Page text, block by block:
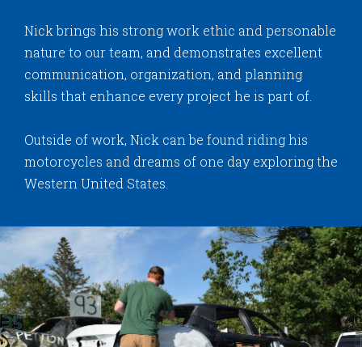
Nick brings his strong work ethic and personable
nature to our team, and demonstrates excellent
communication, organization, and planning
skills that enhance every project he is part of.
Outside of work, Nick can be found riding his
motorcycles and dreams of one day exploring the
Western United States.